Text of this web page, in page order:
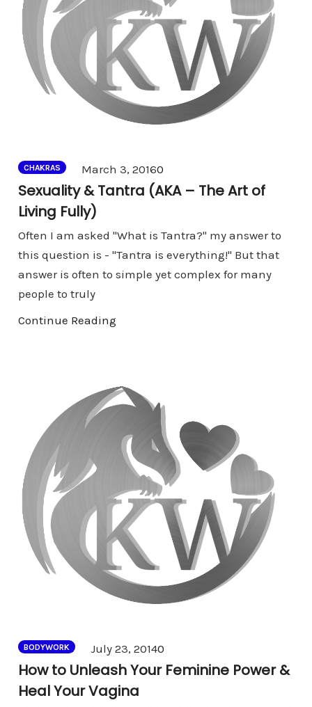
CHAKRAS March 3, 20160
Sexuality & Tantra (AKA – The Art of
Living Fully)
Often I am asked "What is Tantra?" my answer to
this question is - "Tantra is everything!" But that
answer is often to simple yet complex for many
people to truly
Continue Reading
BODYWORK July 23, 20140
How to Unleash Your Feminine Power &
Heal Your Vagina